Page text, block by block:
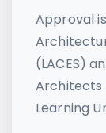
Approval
(LACES)
Architects
Learning